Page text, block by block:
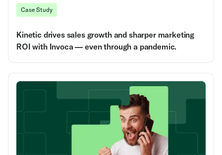
Case Study
Kinetic drives sales growth and sharper marketing
ROI with Invoca — even through a pandemic.